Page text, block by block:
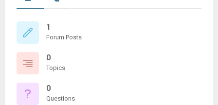
1
Forum Posts
0
Topics
0
Questions